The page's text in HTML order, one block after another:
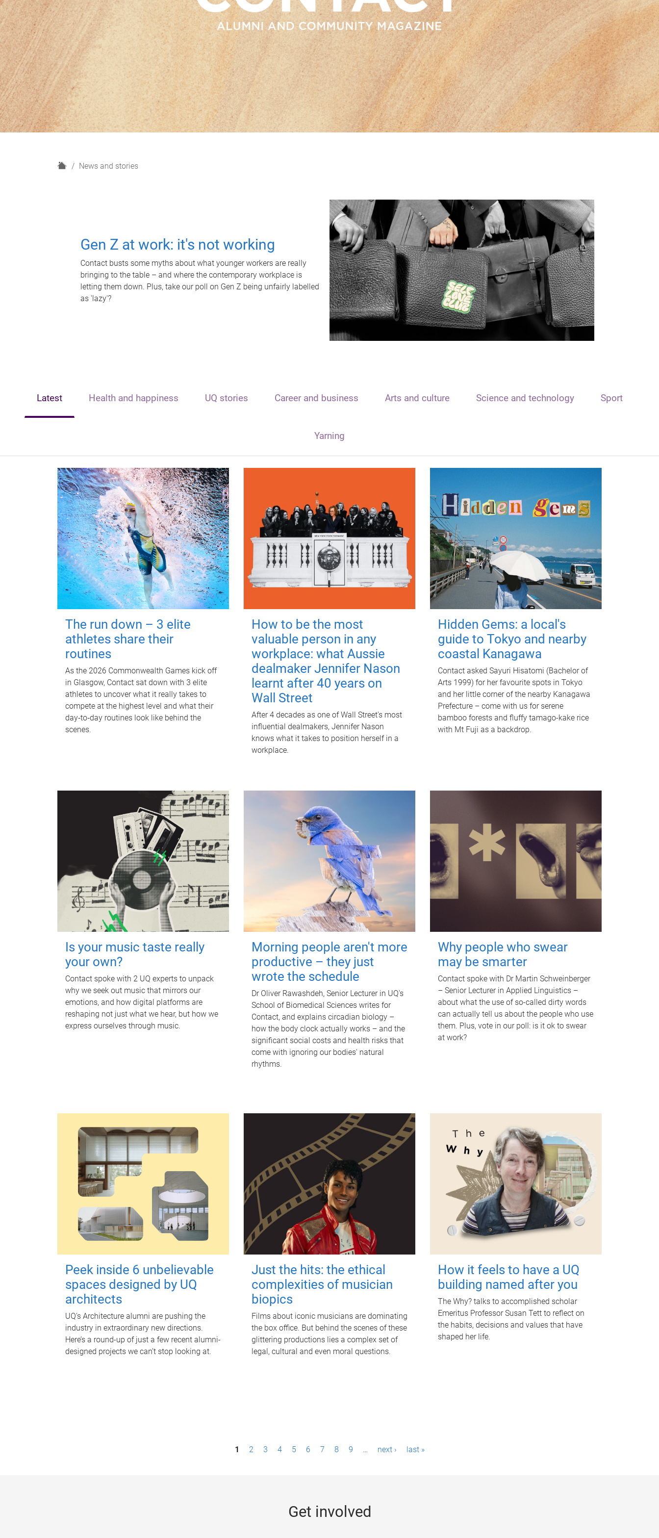
H
News and stories
Gen Z at work: it's not working
Contact busts some myths about what younger workers are really
bringing to the table – and where the contemporary workplace is
letting them down. Plus, take our poll on Gen Z being unfairly labelled
as 'lazy'?
Latest Health and happiness UQ stories Career and business Arts and culture Science and technology Sport
Yarning
The run down – 3 elite
athletes share their
routines
As the 2026 Commonwealth Games kick off
in Glasgow, Contact sat down with 3 elite
athletes to uncover what it really takes to
compete at the highest level and what their
day‑to‑day routines look like behind the
scenes.
How to be the most
valuable person in any
workplace: what Aussie
dealmaker Jennifer Nason
learnt after 40 years on
Wall Street
After 4 decades as one of Wall Street's most
influential dealmakers, Jennifer Nason
knows what it takes to position herself in a
workplace.
Hidden Gems: a local's
guide to Tokyo and nearby
coastal Kanagawa
Contact asked Sayuri Hisatomi (Bachelor of
Arts 1999) for her favourite spots in Tokyo
and her little corner of the nearby Kanagawa
Prefecture – come with us for serene
bamboo forests and fluffy tamago-kake rice
with Mt Fuji as a backdrop.
Is your music taste really
your own?
Contact spoke with 2 UQ experts to unpack
why we seek out music that mirrors our
emotions, and how digital platforms are
reshaping not just what we hear, but how we
express ourselves through music.
Morning people aren't more
productive – they just
wrote the schedule
Dr Oliver Rawashdeh, Senior Lecturer in UQ's
School of Biomedical Sciences writes for
Contact, and explains circadian biology –
how the body clock actually works – and the
significant social costs and health risks that
come with ignoring our bodies' natural
rhythms.
Why people who swear
may be smarter
Contact spoke with Dr Martin Schweinberger
– Senior Lecturer in Applied Linguistics –
about what the use of so-called dirty words
can actually tell us about the people who use
them. Plus, vote in our poll: is it ok to swear
at work?
Peek inside 6 unbelievable
spaces designed by UQ
architects
UQ's Architecture alumni are pushing the
industry in extraordinary new directions.
Here’s a round-up of just a few recent alumni-
designed projects we can’t stop looking at.
Just the hits: the ethical
complexities of musician
biopics
Films about iconic musicians are dominating
the box office. But behind the scenes of these
glittering productions lies a complex set of
legal, cultural and even moral questions.
How it feels to have a UQ
building named after you
The Why? talks to accomplished scholar
Emeritus Professor Susan Tett to reflect on
the habits, decisions and values that have
shaped her life.
1 2 3 4 5 6 7 8 9 … next › last »
Get involved